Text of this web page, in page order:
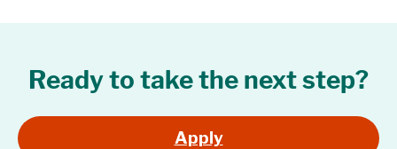
Ready to take the next step?
Apply